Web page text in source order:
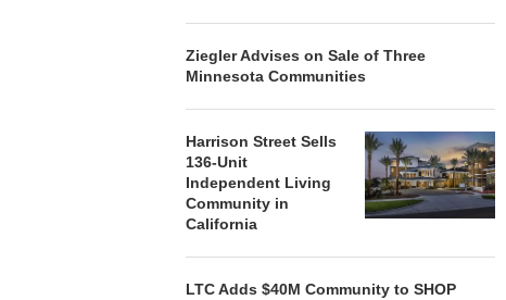
Ziegler Advises on Sale of Three
Minnesota Communities
Harrison Street Sells
136-Unit
Independent Living
Community in
California
LTC Adds $40M Community to SHOP